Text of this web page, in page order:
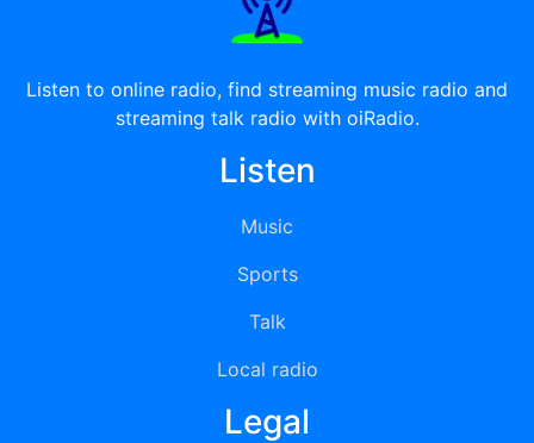
Listen to online radio, find streaming music radio and
streaming talk radio with oiRadio.
Listen
Music
Sports
Talk
Local radio
Legal